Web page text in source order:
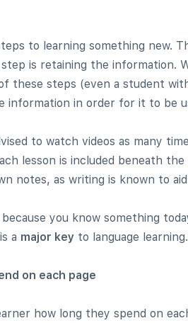
to learning something new.
is retaining the information.
these steps (even a student
information in order for it to be
to watch videos as many
lesson is included beneath
notes, as writing is known to
because you know something
is a major key to language learning.
on each page
how long they spend on